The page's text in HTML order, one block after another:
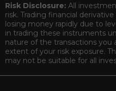
Risk Disclosure: All
risk. Trading financial
losing money rapidly due to
in trading these instruments
nature of the transactions
extent of your risk exposure.
may not be suitable for all